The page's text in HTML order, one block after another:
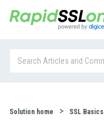
Solution home SSL Basics